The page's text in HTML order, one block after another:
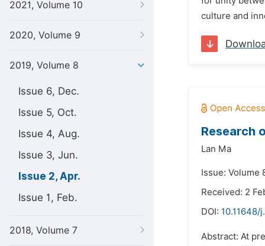
2021, Volume 10
2020, Volume 9
2019, Volume 8
Issue 6, Dec.
Issue 5, Oct.
Issue 4, Aug.
Issue 3, Jun.
Issue 2, Apr.
Issue 1, Feb.
2018, Volume 7
culture and
Research
Lan Ma
Issue: Volume
Received: 2
DOI: 10.11648/
Abstract: At